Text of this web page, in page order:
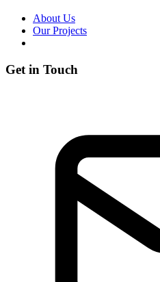
About Us
Our Projects
Get in Touch